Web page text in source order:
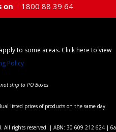
on 1800 88 39 64
to some areas. Click here to view
Policy
ship to PO Boxes
listed prices of products on the same day.
rights reserved. | ABN: 30 609 212 624 | 6a